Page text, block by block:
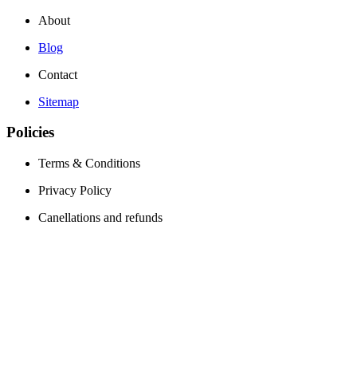
About
Blog
Contact
Sitemap
Policies
Terms & Conditions
Privacy Policy
Canellations and refunds